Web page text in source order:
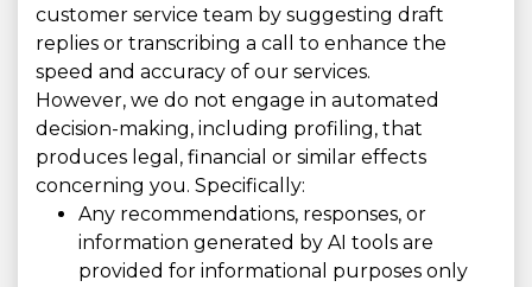
customer service team by suggesting draft
replies or transcribing a call to enhance the
speed and accuracy of our services.
However, we do not engage in automated
decision-making, including profiling, that
produces legal, financial or similar effects
concerning you. Specifically:
Any recommendations, responses, or
information generated by AI tools are
provided for informational purposes only